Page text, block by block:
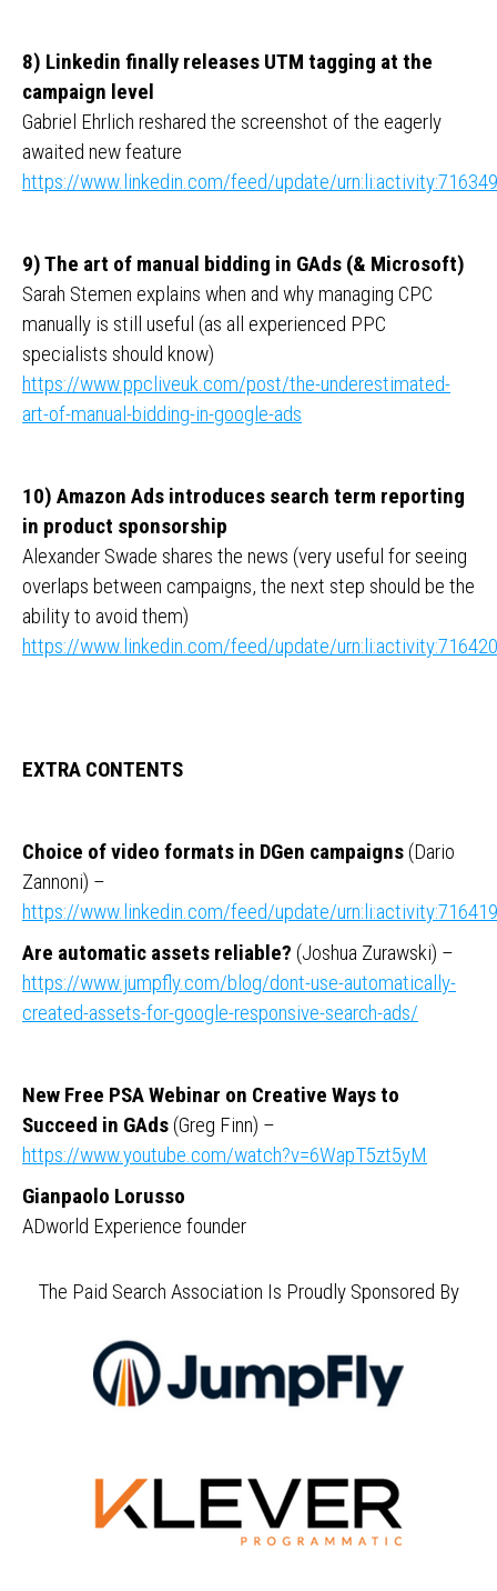
8) Linkedin finally releases UTM tagging at the
campaign level
Gabriel Ehrlich reshared the screenshot of the eagerly
awaited new feature
https://www.linkedin.com/feed/update/
9) The art of manual bidding in GAds (& Microsoft)
Sarah Stemen explains when and why managing CPC
manually is still useful (as all experienced PPC
specialists should know)
https://www.ppcliveuk.com/post/the-underestimated-
art-of-manual-bidding-in-google-ads
10) Amazon Ads introduces search term reporting
in product sponsorship
Alexander Swade shares the news (very useful for seeing
overlaps between campaigns, the next step should be the
ability to avoid them)
https://www.linkedin.com/feed/update/
EXTRA CONTENTS
Choice of video formats in DGen campaigns (Dario
Zannoni) –
https://www.linkedin.com/feed/update/
Are automatic assets reliable? (Joshua Zurawski) –
https://www.jumpfly.com/blog/dont-use-automatically-
created-assets-for-google-responsive-search-ads/
New Free PSA Webinar on Creative Ways to
Succeed in GAds (Greg Finn) –
https://www.youtube.com/watch?v=6WapT5zt5yM
Gianpaolo Lorusso
ADworld Experience founder
The Paid Search Association Is Proudly Sponsored By